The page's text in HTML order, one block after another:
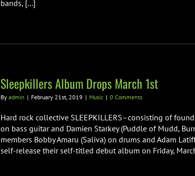
bands, [...]
Sleepkillers Album Drops March 1st
By admin | February 21st, 2019 | Music | 0 Comments
Hard rock collective SLEEPKILLERS–consisting of
on bass guitar and Damien Starkey (Puddle of Mudd,
members Bobby Amaru (Saliva) on drums and Adam
self-release their self-titled debut album on Friday,